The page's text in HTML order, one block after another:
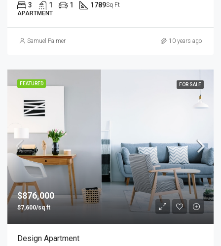
3 1 1 1789Sq Ft
APARTMENT
Samuel Palmer 10 years ago
FEATURED FOR SALE
$876,000
$7,600/sq ft
Design Apartment